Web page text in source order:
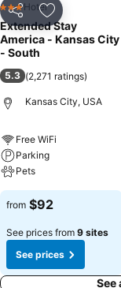
Share Add to
3 StarsHotel
Extended Stay
America - Kansas City
- South
5.3 (2,271 ratings)
Kansas City, USA
Free WiFi
Parking
Pets
from $92
See prices from 9 sites
See prices
See